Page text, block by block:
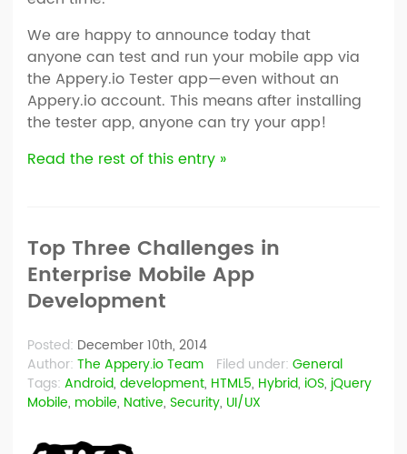
We are happy to announce today that
anyone can test and run your mobile app via
the Appery.io Tester app—even without an
Appery.io account. This means after installing
the tester app, anyone can try your app!
Read the rest of this entry »
Top Three Challenges in
Enterprise Mobile App
Development
Posted: December 10th, 2014
Author: The Appery.io Team Filed under: General
Tags: Android, development, HTML5, Hybrid, iOS, jQuery
Mobile, mobile, Native, Security, UI/UX